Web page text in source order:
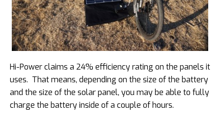
Hi-Power claims a 24% efficiency rating on the panels it
uses. That means, depending on the size of the battery
and the size of the solar panel, you may be able to fully
charge the battery inside of a couple of hours.